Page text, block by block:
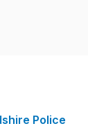
Police